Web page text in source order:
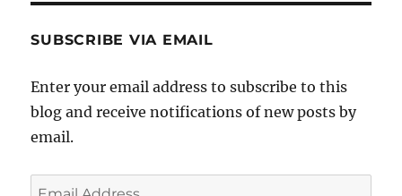
SUBSCRIBE VIA EMAIL
Enter your email address to subscribe to this
blog and receive notifications of new posts by
email.
Email